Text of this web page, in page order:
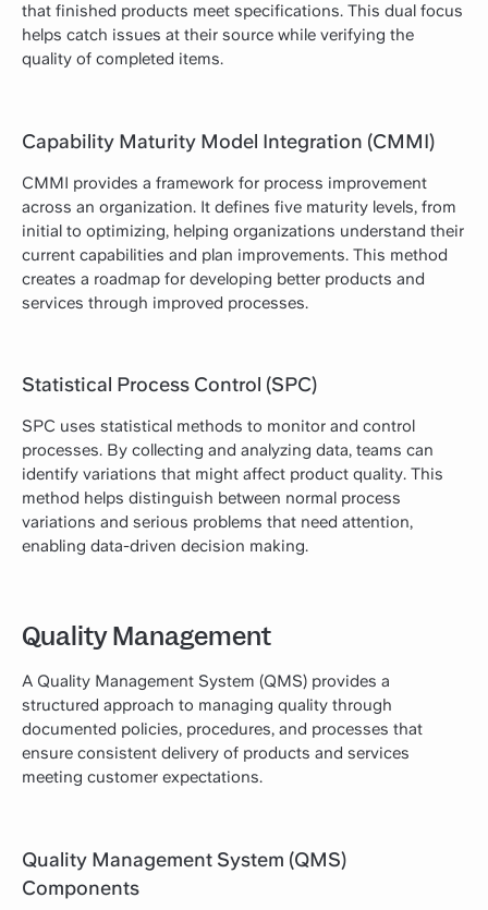
that finished products meet specifications. This dual focus
helps catch issues at their source while verifying the
quality of completed items.
Capability Maturity Model Integration (CMMI)
CMMI provides a framework for process improvement
across an organization. It defines five maturity levels, from
initial to optimizing, helping organizations understand their
current capabilities and plan improvements. This method
creates a roadmap for developing better products and
services through improved processes.
Statistical Process Control (SPC)
SPC uses statistical methods to monitor and control
processes. By collecting and analyzing data, teams can
identify variations that might affect product quality. This
method helps distinguish between normal process
variations and serious problems that need attention,
enabling data-driven decision making.
Quality Management
A Quality Management System (QMS) provides a
structured approach to managing quality through
documented policies, procedures, and processes that
ensure consistent delivery of products and services
meeting customer expectations.
Quality Management System (QMS)
Components